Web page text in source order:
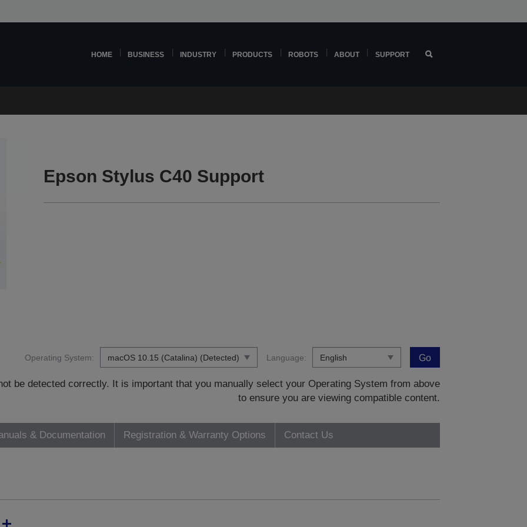
HOME BUSINESS INDUSTRY PRODUCTS ROBOTS ABOUT SUPPORT
Epson Stylus C40 Support
Operating System: Language: Go
be detected correctly. It is important that you manually select your Operating System from above
to ensure you are viewing compatible content.
& Documentation Registration & Warranty Options Contact Us